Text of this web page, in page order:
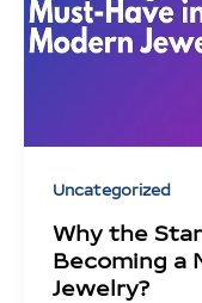
Uncategorized
Why the
Becoming a
Jewelry?